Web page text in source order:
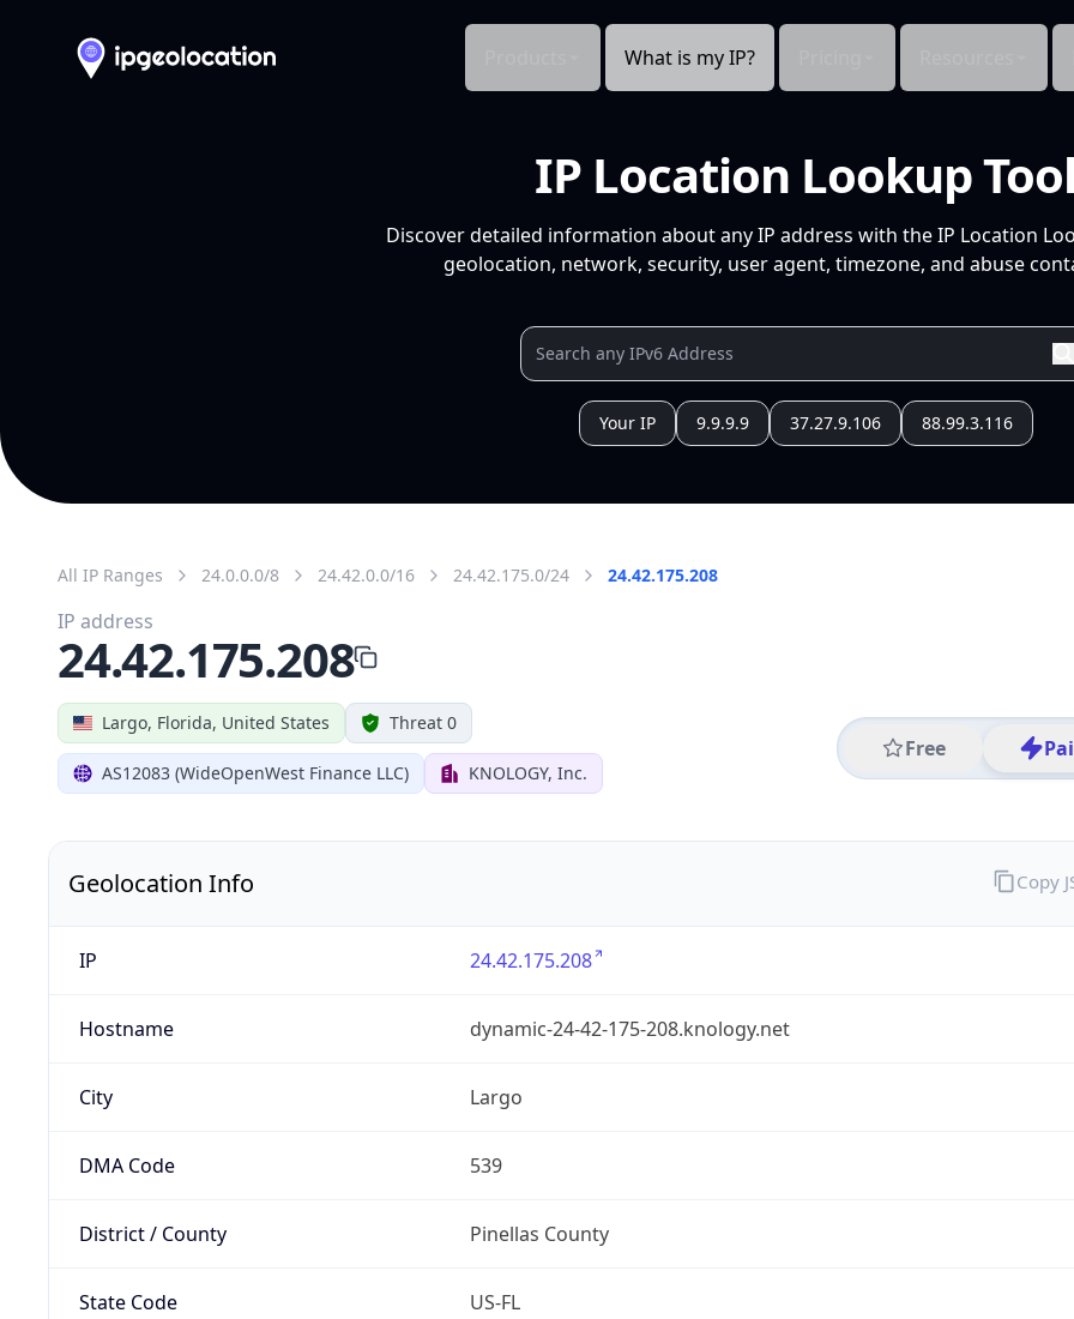
What is my IP?
IP Location Lookup
Discover detailed information about any IP address with the IP Location
geolocation, network, security, user agent, timezone, and abuse
Your IP 9.9.9.9 37.27.9.106 88.99.3.116
All IP Ranges 24.0.0.0/8 24.42.0.0/16 24.42.175.0/24 24.42.175.208
Largo, Florida, United States Threat 0
AS12083 (WideOpenWest Finance LLC) KNOLOGY, Inc.
Free
IP address
24.42.175.208
Geolocation Info
IP 24.42.175.208
Hostname dynamic-24-42-175-208.knology.net
City Largo
DMA Code 539
District / County Pinellas County
State Code US-FL
Copy